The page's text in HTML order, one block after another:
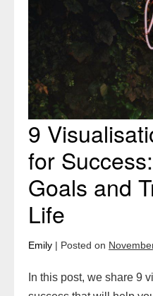
Transform
Your
Life
9
for
Goals and
Life
Emily | Posted on
In this post, we share 9